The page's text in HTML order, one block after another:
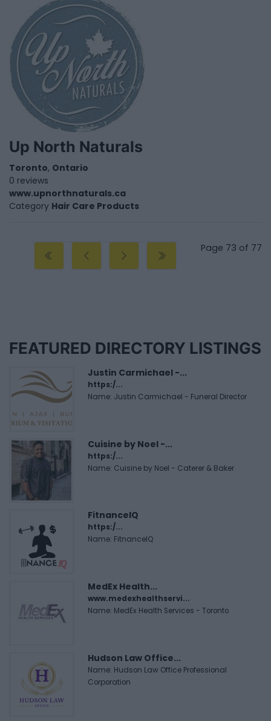
Up North Naturals
Toronto, Ontario
0 reviews
www.upnorthnaturals.ca
Category Hair Care Products
Page 73 of 77
FEATURED DIRECTORY LISTINGS
Justin Carmichael -...
https:/...
Name: Justin Carmichael - Funeral Director
Cuisine by Noel -...
https:/...
Name: Cuisine by Noel - Caterer & Baker
FitnanceIQ
https:/...
Name: FitnanceIQ
MedEx Health...
www.medexhealthservi...
Name: MedEx Health Services - Toronto
Hudson Law Office...
Name: Hudson Law Office Professional
Corporation